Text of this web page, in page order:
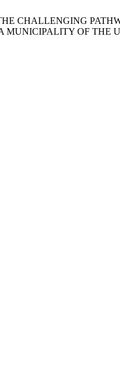
CHALLENGING
MUNICIPALITY OF THE